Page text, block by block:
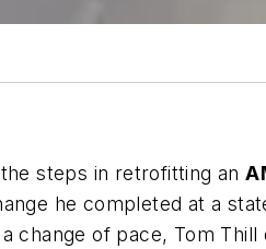
steps in retrofitting an
he completed at a
change of pace, Tom Thill